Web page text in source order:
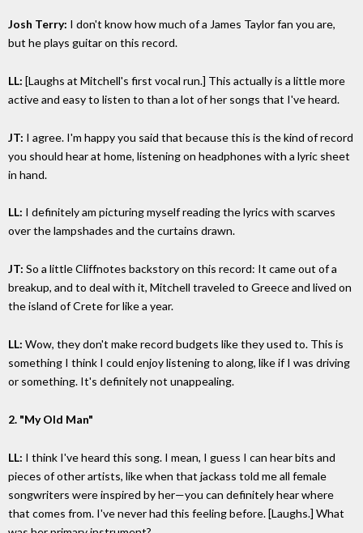
Josh Terry: I don't know how much of a James Taylor fan you are,
but he plays guitar on this record.
LL: [Laughs at Mitchell's first vocal run.] This actually is a little more
active and easy to listen to than a lot of her songs that I've heard.
JT: I agree. I'm happy you said that because this is the kind of record
you should hear at home, listening on headphones with a lyric sheet
in hand.
LL: I definitely am picturing myself reading the lyrics with scarves
over the lampshades and the curtains drawn.
JT: So a little Cliffnotes backstory on this record: It came out of a
breakup, and to deal with it, Mitchell traveled to Greece and lived on
the island of Crete for like a year.
LL: Wow, they don't make record budgets like they used to. This is
something I think I could enjoy listening to along, like if I was driving
or something. It's definitely not unappealing.
2. "My Old Man"
LL: I think I've heard this song. I mean, I guess I can hear bits and
pieces of other artists, like when that jackass told me all female
songwriters were inspired by her—you can definitely hear where
that comes from. I've never had this feeling before. [Laughs.] What